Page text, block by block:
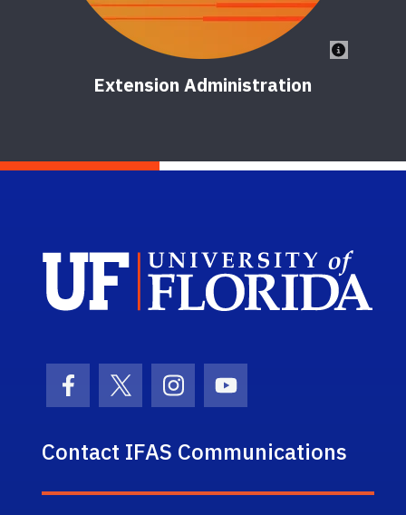
Extension Administration
Facebook Icon
Twitter IconInstagram Icon
Youtube Icon
Contact IFAS Communications